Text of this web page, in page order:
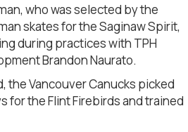
who was selected by the
skates for the Saginaw Spirit,
during practices with TPH
Brandon Naurato.
the Vancouver Canucks picked
for the Flint Firebirds and trained